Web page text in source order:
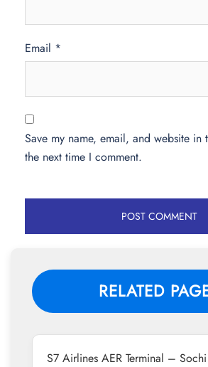
Email *
Save my name, email, and website in
the next time I comment.
RELATED
S7 Airlines AER Terminal –